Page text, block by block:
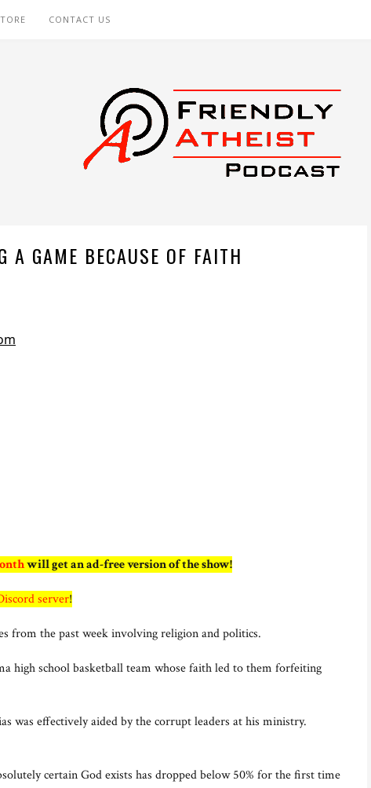
CONTACT US
A GAME BECAUSE OF FAITH
will get an ad-free version of the show!
server!
from the past week involving religion and politics.
high school basketball team whose faith led to them forfeiting
was effectively aided by the corrupt leaders at his ministry.
certain God exists has dropped below 50% for the first time